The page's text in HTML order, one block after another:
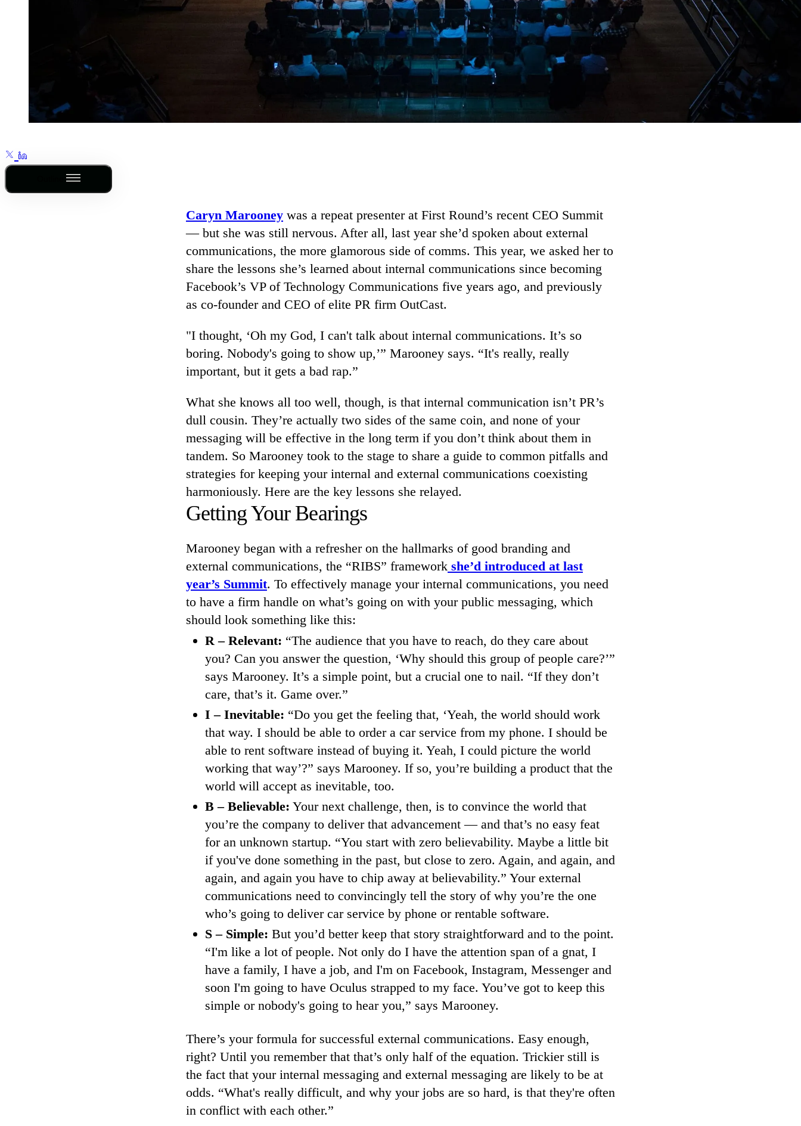
Caryn Marooney was a repeat presenter at First Round’s recent CEO Summit
— but she was still nervous. After all, last year she’d spoken about external
communications, the more glamorous side of comms. This year, we asked her to
share the lessons she’s learned about internal communications since becoming
Facebook’s VP of Technology Communications five years ago, and previously
as co-founder and CEO of elite PR firm OutCast.
"I thought, ‘Oh my God, I can't talk about internal communications. It’s so
boring. Nobody's going to show up,’” Marooney says. “It's really, really
important, but it gets a bad rap.”
What she knows all too well, though, is that internal communication isn’t PR’s
dull cousin. They’re actually two sides of the same coin, and none of your
messaging will be effective in the long term if you don’t think about them in
tandem. So Marooney took to the stage to share a guide to common pitfalls and
strategies for keeping your internal and external communications coexisting
harmoniously. Here are the key lessons she relayed.
Getting Your Bearings
Marooney began with a refresher on the hallmarks of good branding and
external communications, the “RIBS” framework she’d introduced at last
year’s Summit. To effectively manage your internal communications, you need
to have a firm handle on what’s going on with your public messaging, which
should look something like this:
R – Relevant: “The audience that you have to reach, do they care about
you? Can you answer the question, ‘Why should this group of people care?’”
says Marooney. It’s a simple point, but a crucial one to nail. “If they don’t
care, that’s it. Game over.”
I – Inevitable: “Do you get the feeling that, ‘Yeah, the world should work
that way. I should be able to order a car service from my phone. I should be
able to rent software instead of buying it. Yeah, I could picture the world
working that way’?” says Marooney. If so, you’re building a product that the
world will accept as inevitable, too.
B – Believable: Your next challenge, then, is to convince the world that
you’re the company to deliver that advancement — and that’s no easy feat
for an unknown startup. “You start with zero believability. Maybe a little bit
if you've done something in the past, but close to zero. Again, and again, and
again, and again you have to chip away at believability.” Your external
communications need to convincingly tell the story of why you’re the one
who’s going to deliver car service by phone or rentable software.
S – Simple: But you’d better keep that story straightforward and to the point.
“I'm like a lot of people. Not only do I have the attention span of a gnat, I
have a family, I have a job, and I'm on Facebook, Instagram, Messenger and
soon I'm going to have Oculus strapped to my face. You’ve got to keep this
simple or nobody's going to hear you,” says Marooney.
There’s your formula for successful external communications. Easy enough,
right? Until you remember that that’s only half of the equation. Trickier still is
the fact that your internal messaging and external messaging are likely to be at
odds. “What's really difficult, and why your jobs are so hard, is that they're often
in conflict with each other.”